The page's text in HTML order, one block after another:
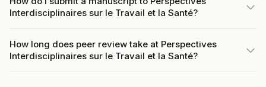
Interdisciplinaires sur le Travail et la Santé?
How long does peer review take at Perspectives
Interdisciplinaires sur le Travail et la Santé?